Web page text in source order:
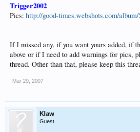
Trigger2002
Pics: http://good-times.webshots.com/
If I missed any, if you want yours added, if
above or if I need to add warnings for pics,
thread. Other than that, please keep this
Mar 29, 2007
Klaw
Guest